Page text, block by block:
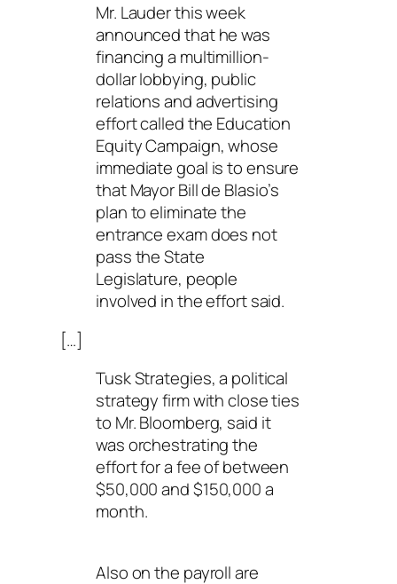
Mr. Lauder this week
announced that he was
financing a multimillion-
dollar lobbying, public
relations and advertising
effort called the Education
Equity Campaign, whose
immediate goal is to ensure
that Mayor Bill de Blasio’s
plan to eliminate the
entrance exam does not
pass the State
Legislature, people
involved in the effort said.
[…]
Tusk Strategies, a political
strategy firm with close ties
to Mr. Bloomberg, said it
was orchestrating the
effort for a fee of between
$50,000 and $150,000 a
month.
Also on the payroll are